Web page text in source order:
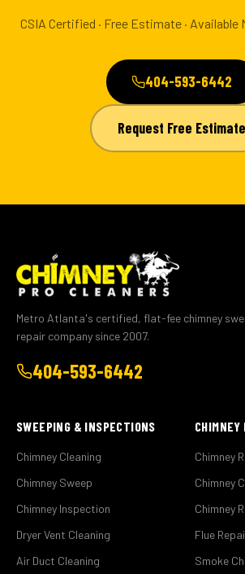
CSIA Certified · Free Estimate · Available
404-593-6442
Request Free Estimate
Metro Atlanta's certified, flat-fee chimney
repair company since 2007.
404-593-6442
SWEEPING & INSPECTIONS
Chimney Cleaning
Chimney Sweep
Chimney Inspection
Dryer Vent Cleaning
Air Duct Cleaning
CHIMNEY
Chimney
Chimney
Chimney
Flue
Smoke